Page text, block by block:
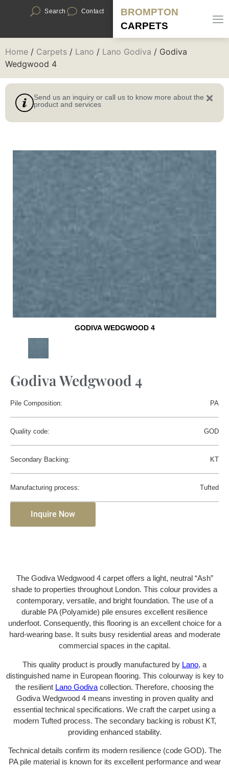
Search Contact
BROMPTON
CARPETS
Home / Carpets / Lano / Lano Godiva / Godiva
Wedgwood 4
Send us an inquiry or call us to know more about the
product and services
GODIVA WEDGWOOD 4
Godiva Wedgwood 4
Pile Composition: PA
Quality code: GOD
Secondary Backing: KT
Manufacturing process: Tufted
Inquire Now
The Godiva Wedgwood 4 carpet offers a light, neutral “Ash”
shade to properties throughout London. This colour provides a
contemporary, versatile, and bright foundation. The use of a
durable PA (Polyamide) pile ensures excellent resilience
underfoot. Consequently, this flooring is an excellent choice for a
hard-wearing base. It suits busy residential areas and moderate
commercial spaces in the capital.
This quality product is proudly manufactured by Lano, a
distinguished name in European flooring. This colourway is key to
the resilient Lano Godiva collection. Therefore, choosing the
Godiva Wedgwood 4 means investing in proven quality and
essential technical specifications. We craft the carpet using a
modern Tufted process. The secondary backing is robust KT,
providing enhanced stability.
Technical details confirm its modern resilience (code GOD). The
PA pile material is known for its excellent performance and wear